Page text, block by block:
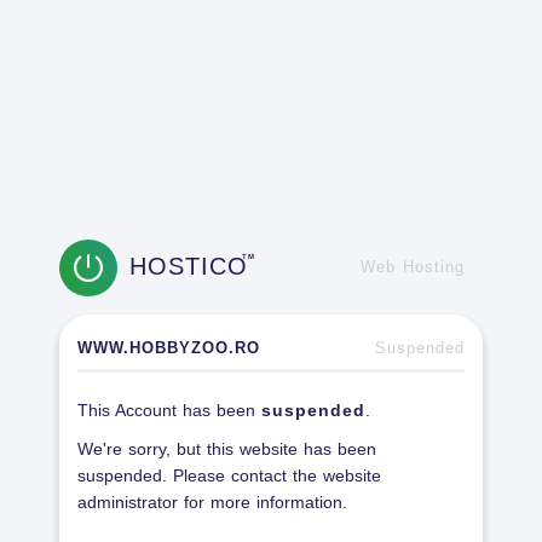
HOSTICOTM
Web Hosting
WWW.HOBBYZOO.RO Suspended
This Account has been suspended
We're sorry, but this website has been
suspended. Please contact the website
administrator for more information.